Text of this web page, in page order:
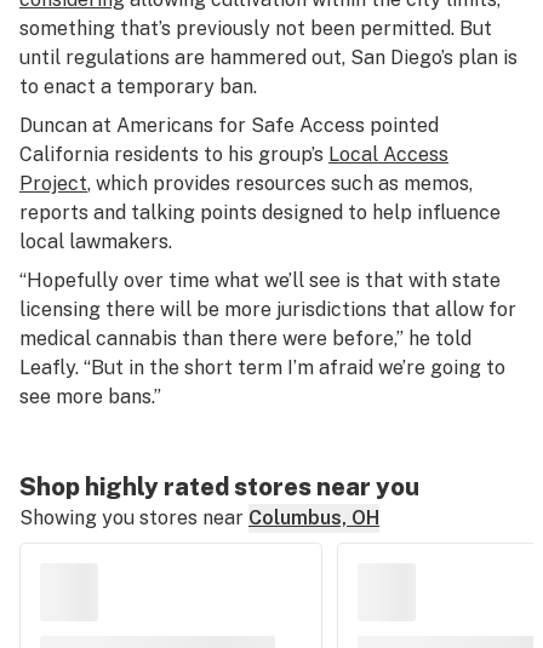
something that’s previously not been permitted. But
until regulations are hammered out, San Diego’s plan is
to enact a temporary ban.
Duncan at Americans for Safe Access pointed
California residents to his group’s Local Access
Project, which provides resources such as memos,
reports and talking points designed to help influence
local lawmakers.
“Hopefully over time what we’ll see is that with state
licensing there will be more jurisdictions that allow for
medical cannabis than there were before,” he told
Leafly. “But in the short term I’m afraid we’re going to
see more bans.”
Shop highly rated stores near you
Showing you stores near Columbus, OH